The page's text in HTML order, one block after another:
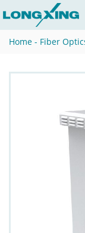
Home - Fiber